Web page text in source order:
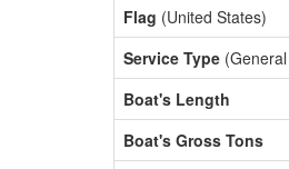
Flag (United States)
Service Type
Boat's Length
Boat's Gross Tons